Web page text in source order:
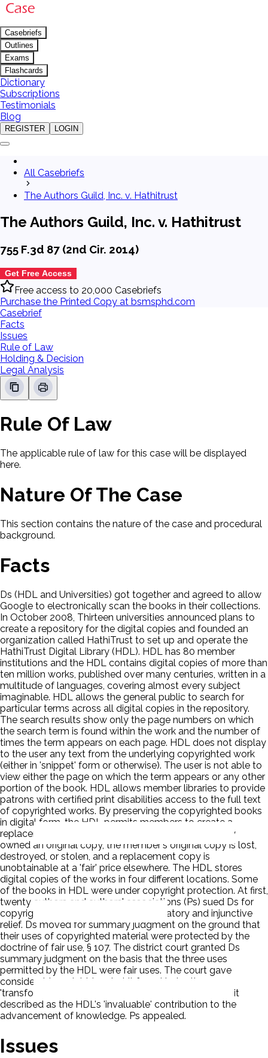
Casebriefs
Outlines
Exams
Flashcards
Dictionary
Subscriptions
Testimonials
Blog
REGISTER LOGIN
All Casebriefs
The Authors Guild, Inc. v. Hathitrust
The Authors Guild, Inc. v. Hathitrust
755 F.3d 87 (2nd Cir. 2014)
Get Free Access
Free access to 20,000 Casebriefs
Purchase the Printed Copy at bsmsphd.com
Casebrief
Facts
Issues
Rule of Law
Holding & Decision
Legal Analysis
Rule Of Law
The applicable rule of law for this case will be displayed
here.
Nature Of The Case
This section contains the nature of the case and procedural
background.
Facts
Ds (HDL and Universities) got together and agreed to allow
Google to electronically scan the books in their collections.
In October 2008, Thirteen universities announced plans to
create a repository for the digital copies and founded an
organization called HathiTrust to set up and operate the
HathiTrust Digital Library (HDL). HDL has 80 member
institutions and the HDL contains digital copies of more than
ten million works, published over many centuries, written in a
multitude of languages, covering almost every subject
imaginable. HDL allows the general public to search for
particular terms across all digital copies in the repository.
The search results show only the page numbers on which
the search term is found within the work and the number of
times the term appears on each page. HDL does not display
to the user any text from the underlying copyrighted work
(either in 'snippet' form or otherwise). The user is not able to
view either the page on which the term appears or any other
portion of the book. HDL allows member libraries to provide
patrons with certified print disabilities access to the full text
of copyrighted works. By preserving the copyrighted books
in digital form, the HDL permits members to create a
replacement copy of the work, if the member already
owned an original copy, the member's original copy is lost,
destroyed, or stolen, and a replacement copy is
unobtainable at a 'fair' price elsewhere. The HDL stores
digital copies of the works in four different locations. Some
of the books in HDL were under copyright protection. At first,
twenty authors and authors' associations (Ps) sued Ds for
copyright infringement seeking declaratory and injunctive
relief. Ds moved for summary judgment on the ground that
their uses of copyrighted material were protected by the
doctrine of fair use, § 107. The district court granted Ds
summary judgment on the basis that the three uses
permitted by the HDL were fair uses. The court gave
considerable weight to what it found to be the
'transformative' nature of the three uses and to what it
described as the HDL's 'invaluable' contribution to the
advancement of knowledge. Ps appealed.
Issues